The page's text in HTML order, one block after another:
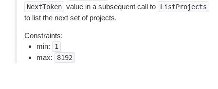
NextToken value in a subsequent call to ListProjects
to list the next set of projects.
Constraints:
min:
1
max: 8192